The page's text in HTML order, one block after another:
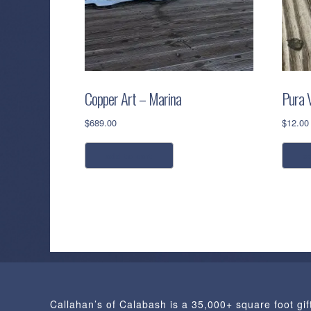
Copper Art – Marina
$689.00
Pura
$12.00
Callahan’s of Calabash is a 35,000+ square foot